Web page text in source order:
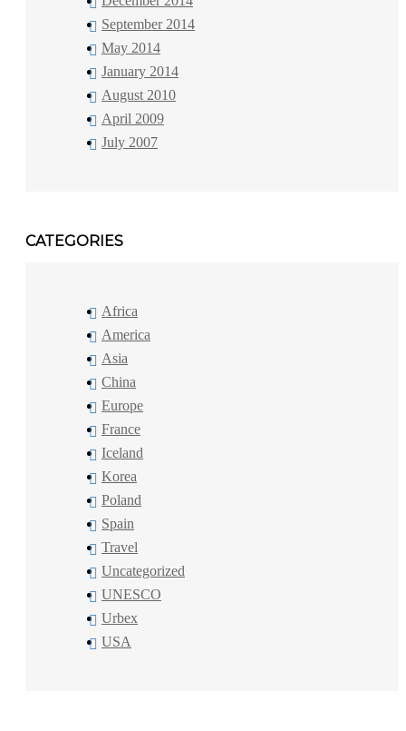
September 2014
May 2014
January 2014
August 2010
April 2009
July 2007
CATEGORIES
Africa
America
Asia
China
Europe
France
Iceland
Korea
Poland
Spain
Travel
Uncategorized
UNESCO
Urbex
USA